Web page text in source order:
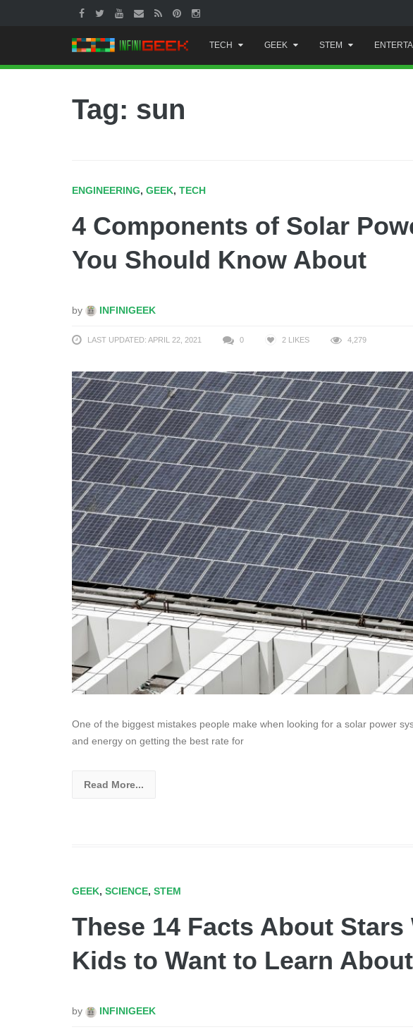
to
content
TECH GEEK STEM
Tag: sun
ENGINEERING, GEEK, TECH
4 Components of Solar
You Should Know About
by INFINIGEEK
LAST UPDATED: APRIL 22, 2021 0 2 LIKES 4,279
One of the biggest mistakes people make when looking for a solar power
and energy on getting the best rate for
Read More...
GEEK, SCIENCE, STEM
These 14 Facts About
Kids to Want to Learn
by INFINIGEEK